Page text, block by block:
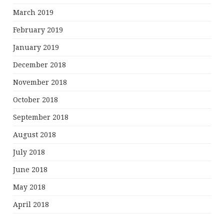
March 2019
February 2019
January 2019
December 2018
November 2018
October 2018
September 2018
August 2018
July 2018
June 2018
May 2018
April 2018